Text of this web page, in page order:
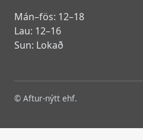
Mán–fös: 12–18
Lau: 12–16
Sun: Lokað
© Aftur-nýtt ehf.